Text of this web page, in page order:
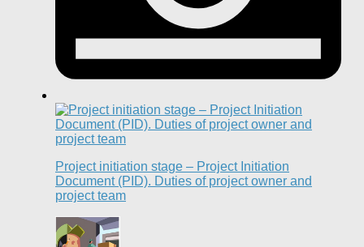
Project initiation stage – Project Initiation
Document (PID). Duties of project owner and
project team